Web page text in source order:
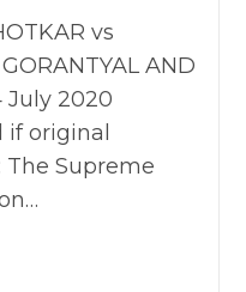
vs
AND
July 2020
original
Supreme